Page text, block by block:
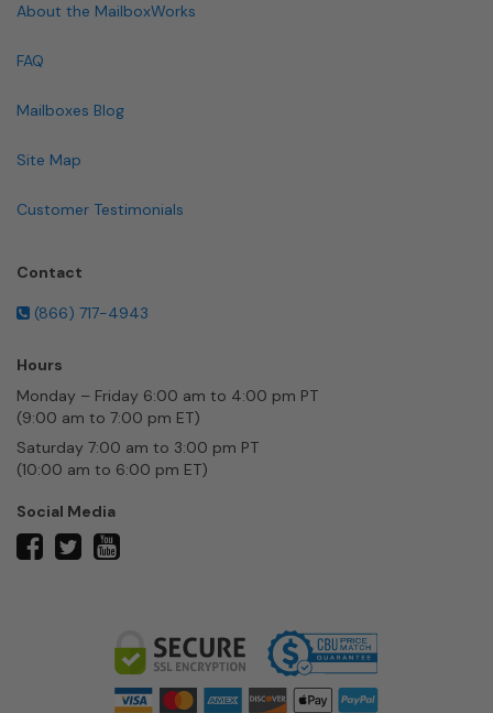
About the MailboxWorks
FAQ
Mailboxes Blog
Site Map
Customer Testimonials
Contact
(866) 717-4943
Hours
Monday – Friday 6:00 am to 4:00 pm PT
(9:00 am to 7:00 pm ET)
Saturday 7:00 am to 3:00 pm PT
(10:00 am to 6:00 pm ET)
Social Media
facebooktwitter